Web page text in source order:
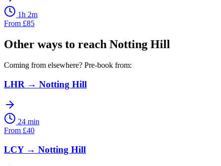
1h 2m
From £85
Other ways to reach Notting Hill
Coming from elsewhere? Pre-book from:
LHR → Notting Hill
24 min
From £40
LCY→ Notting Hill